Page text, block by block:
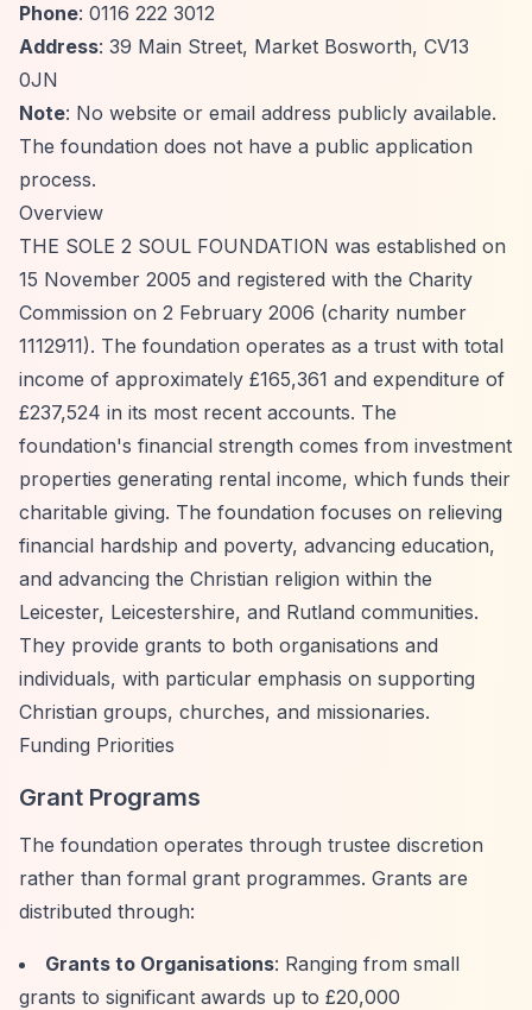
Phone: 0116 222 3012
Address: 39 Main Street, Market Bosworth, CV13
0JN
Note: No website or email address publicly available.
The foundation does not have a public application
process.
Overview
THE SOLE 2 SOUL FOUNDATION was established on
15 November 2005 and registered with the Charity
Commission on 2 February 2006 (charity number
1112911). The foundation operates as a trust with total
income of approximately £165,361 and expenditure of
£237,524 in its most recent accounts. The
foundation's financial strength comes from investment
properties generating rental income, which funds their
charitable giving. The foundation focuses on relieving
financial hardship and poverty, advancing education,
and advancing the Christian religion within the
Leicester, Leicestershire, and Rutland communities.
They provide grants to both organisations and
individuals, with particular emphasis on supporting
Christian groups, churches, and missionaries.
Funding Priorities
Grant Programs
The foundation operates through trustee discretion
rather than formal grant programmes. Grants are
distributed through:
Grants to Organisations: Ranging from small
grants to significant awards up to £20,000